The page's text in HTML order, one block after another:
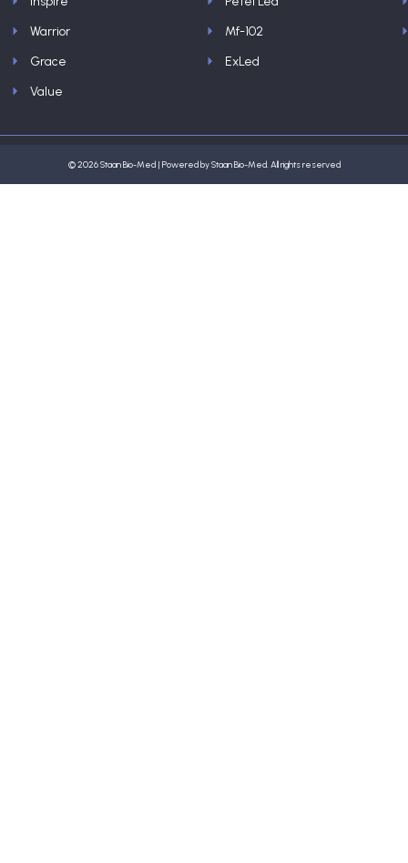
Warrior
Grace
Value
Mf-102
ExLed
© 2026 Staan Bio-Med | Powered by Staan Bio-Med. All rights reserved